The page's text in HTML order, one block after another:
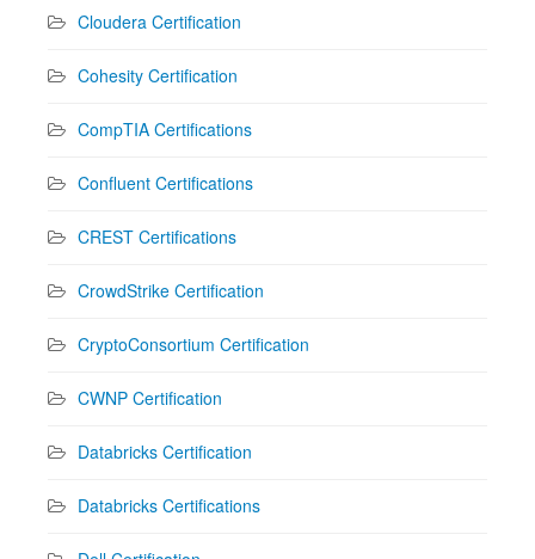
Cloudera Certification
Cohesity Certification
CompTIA Certifications
Confluent Certifications
CREST Certifications
CrowdStrike Certification
CryptoConsortium Certification
CWNP Certification
Databricks Certification
Databricks Certifications